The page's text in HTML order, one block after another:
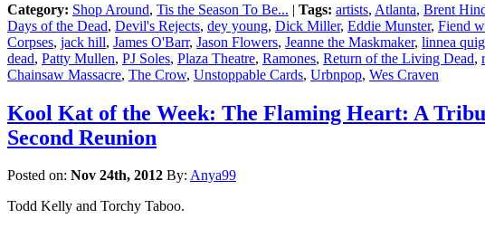
Category: Shop Around, Tis the Season To Be... | Tags: artists, Atlanta, Brent
Days of the Dead, Devil's Rejects, dey young, Dick Miller, Eddie Munster, Fiend
Corpses, jack hill, James O'Barr, Jason Flowers, Jeanne the Maskmaker, linnea
dead, Patty Mullen, PJ Soles, Plaza Theatre, Ramones, Return of the Living Dead,
Chainsaw Massacre, The Crow, Unstoppable Cards, Urbnpop, Wes Craven
Kool Kat of the Week: The Flaming Heart: A
Second Reunion
Posted on: Nov 24th, 2012 By: Anya99
Todd Kelly and Torchy Taboo.